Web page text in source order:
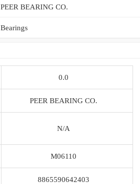
PEER BEARING CO.
Bearings
0.0
PEER BEARING CO.
N/A
M06110
8865590642403